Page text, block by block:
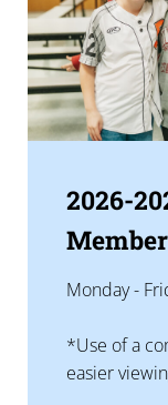
2026-
Monday -
*Use of a
easier